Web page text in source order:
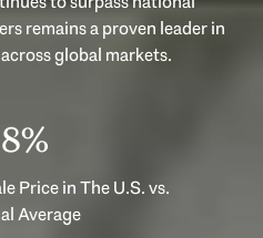
remains a proven leader in
Price in The U.S. vs.
Average